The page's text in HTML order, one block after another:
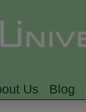
Us Blog